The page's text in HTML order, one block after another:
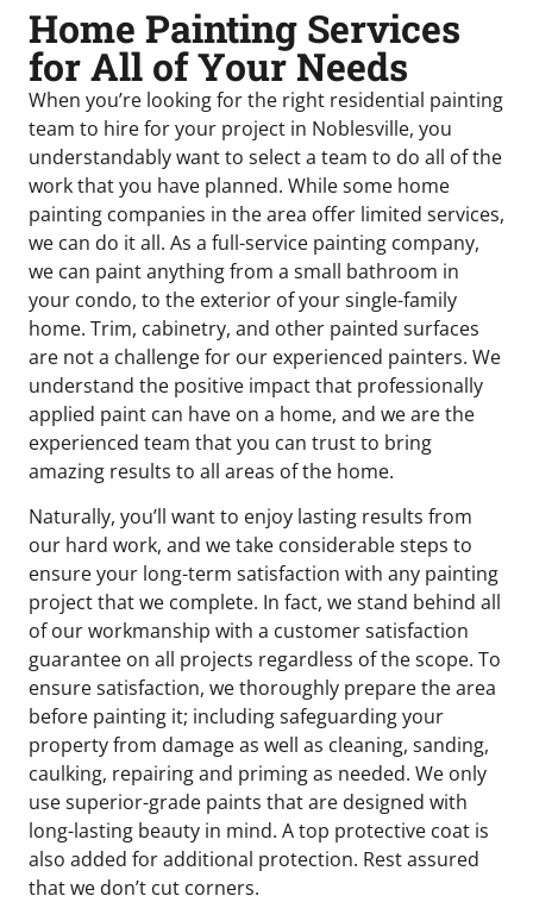
Home Painting Services
for All of Your Needs
When you’re looking for the right residential painting
team to hire for your project in Noblesville, you
understandably want to select a team to do all of the
work that you have planned. While some home
painting companies in the area offer limited services,
we can do it all. As a full-service painting company,
we can paint anything from a small bathroom in
your condo, to the exterior of your single-family
home. Trim, cabinetry, and other painted surfaces
are not a challenge for our experienced painters. We
understand the positive impact that professionally
applied paint can have on a home, and we are the
experienced team that you can trust to bring
amazing results to all areas of the home.
Naturally, you’ll want to enjoy lasting results from
our hard work, and we take considerable steps to
ensure your long-term satisfaction with any painting
project that we complete. In fact, we stand behind all
of our workmanship with a customer satisfaction
guarantee on all projects regardless of the scope. To
ensure satisfaction, we thoroughly prepare the area
before painting it; including safeguarding your
property from damage as well as cleaning, sanding,
caulking, repairing and priming as needed. We only
use superior-grade paints that are designed with
long-lasting beauty in mind. A top protective coat is
also added for additional protection. Rest assured
that we don’t cut corners.